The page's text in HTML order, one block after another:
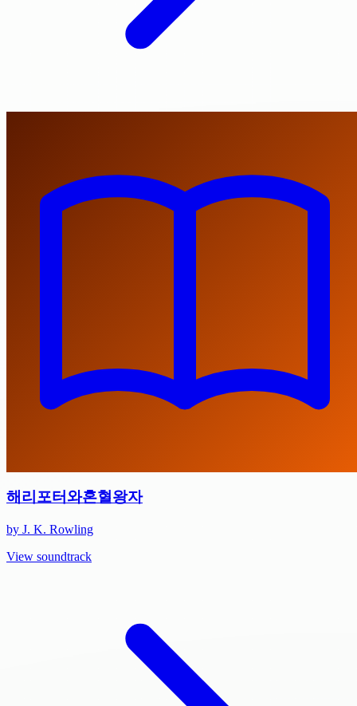
해리포터와혼혈왕자
by J. K. Rowling
View soundtrack